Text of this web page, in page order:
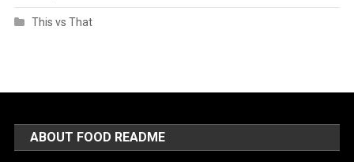
This vs That
ABOUT FOOD README